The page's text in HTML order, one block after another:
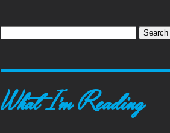
What I'm Reading